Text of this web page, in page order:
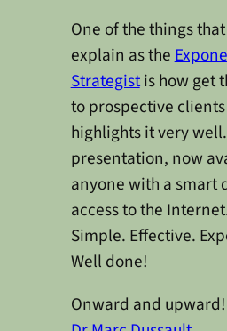
One of the things
explain as the
Strategistis how get
to prospective
highlights it very
presentation, now
anyone with a smart
access to the
Simple. Effective.
Well done!
Onward and upward!